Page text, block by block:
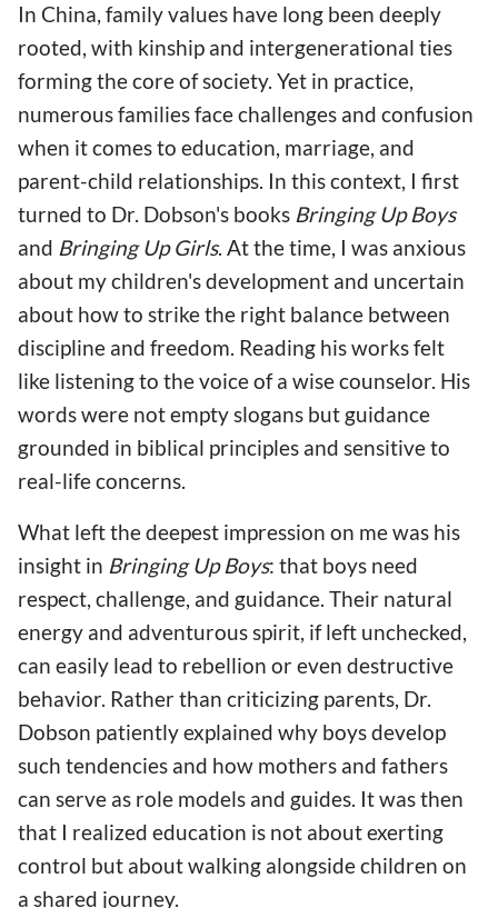
In China, family values have long been deeply
rooted, with kinship and intergenerational ties
forming the core of society. Yet in practice,
numerous families face challenges and confusion
when it comes to education, marriage, and
parent-child relationships. In this context, I first
turned to Dr. Dobson's books Bringing Up Boys
and Bringing Up Girls. At the time, I was anxious
about my children's development and uncertain
about how to strike the right balance between
discipline and freedom. Reading his works felt
like listening to the voice of a wise counselor. His
words were not empty slogans but guidance
grounded in biblical principles and sensitive to
real-life concerns.
What left the deepest impression on me was his
insight in Bringing Up Boys: that boys need
respect, challenge, and guidance. Their natural
energy and adventurous spirit, if left unchecked,
can easily lead to rebellion or even destructive
behavior. Rather than criticizing parents, Dr.
Dobson patiently explained why boys develop
such tendencies and how mothers and fathers
can serve as role models and guides. It was then
that I realized education is not about exerting
control but about walking alongside children on
a shared journey.